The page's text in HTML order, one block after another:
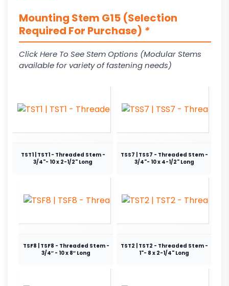
Mounting Stem G15 (Selection
Required For Purchase) *
Click Here To See Stem Options (Modular Stems
available for variety of fastening needs)
TST1 | TST1 - Threaded Stem -
3/4"- 10 x 2-1/2" Long
TSS7 | TSS7 - Threaded Stem -
3/4"- 10 x 4-1/2" Long
TSF8 | TSF8 - Threaded Stem -
3/4″ - 10 x 8″ Long
TST2 | TST2 - Threaded Stem -
1"- 8 x 2-1/4" Long